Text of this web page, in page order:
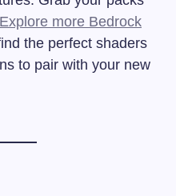
Explore more Bedrock
the perfect shaders
to pair with your new